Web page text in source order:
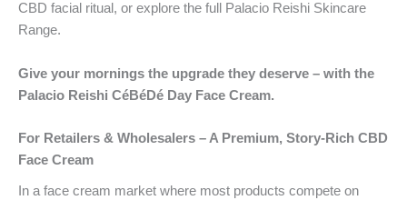
CBD facial ritual, or explore the full Palacio Reishi Skincare
Range.
Give your mornings the upgrade they deserve – with the
Palacio Reishi CéBéDé Day Face Cream.
For Retailers & Wholesalers – A Premium, Story-Rich CBD
Face Cream
In a face cream market where most products compete on